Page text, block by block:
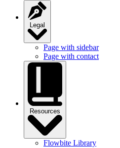
Legal
Page with sidebar
Page with contact
Resources
Flowbite Library